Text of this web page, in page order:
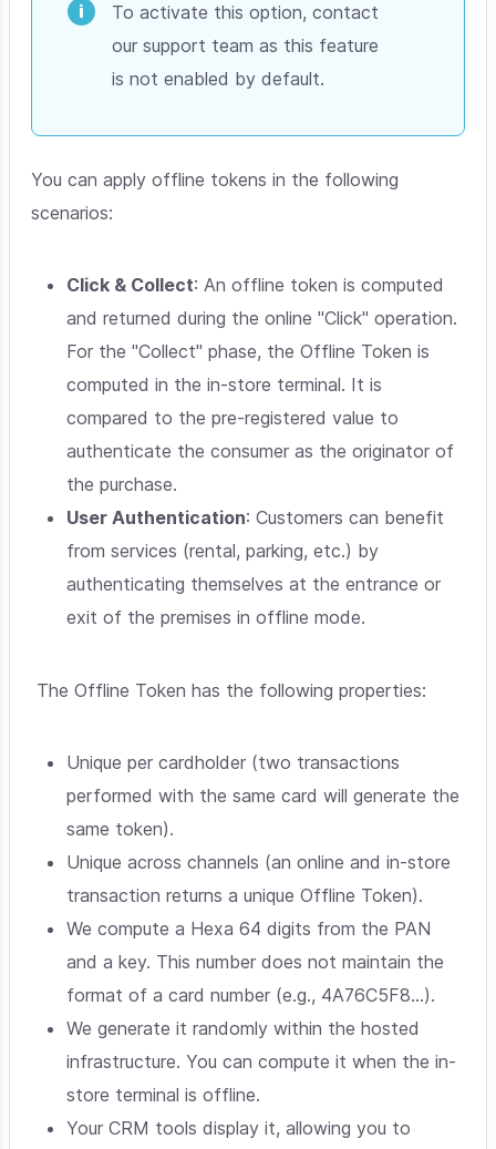
To activate this option, contact
our support team as this feature
is not enabled by default.
You can apply offline tokens in the following
scenarios:
Click & Collect: An offline token is computed
and returned during the online "Click" operation.
For the "Collect" phase, the Offline Token is
computed in the in-store terminal. It is
compared to the pre-registered value to
authenticate the consumer as the originator of
the purchase.
User Authentication: Customers can benefit
from services (rental, parking, etc.) by
authenticating themselves at the entrance or
exit of the premises in offline mode.
The Offline Token has the following properties:
Unique per cardholder (two transactions
performed with the same card will generate the
same token).
Unique across channels (an online and in-store
transaction returns a unique Offline Token).
We compute a Hexa 64 digits from the PAN
and a key. This number does not maintain the
format of a card number (e.g., 4A76C5F8...).
We generate it randomly within the hosted
infrastructure. You can compute it when the in-
store terminal is offline.
Your CRM tools display it, allowing you to